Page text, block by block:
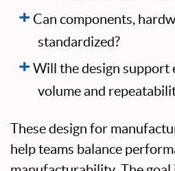
Can components,
standardized?
Will the design support
volume and
These design for
help teams balance